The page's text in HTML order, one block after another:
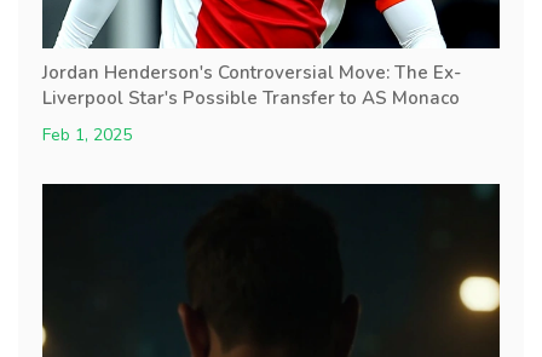
Jordan Henderson's Controversial Move: The Ex-
Liverpool Star's Possible Transfer to AS Monaco
Feb 1, 2025